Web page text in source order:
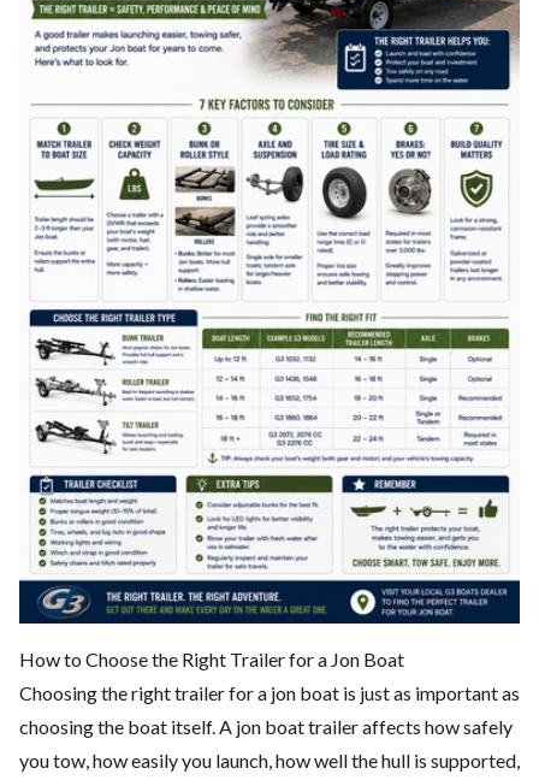
How to Choose the Right Trailer for a Jon Boat
Choosing the right trailer for a jon boat is just as important as
choosing the boat itself. A jon boat trailer affects how safely
you tow, how easily you launch, how well the hull is supported,